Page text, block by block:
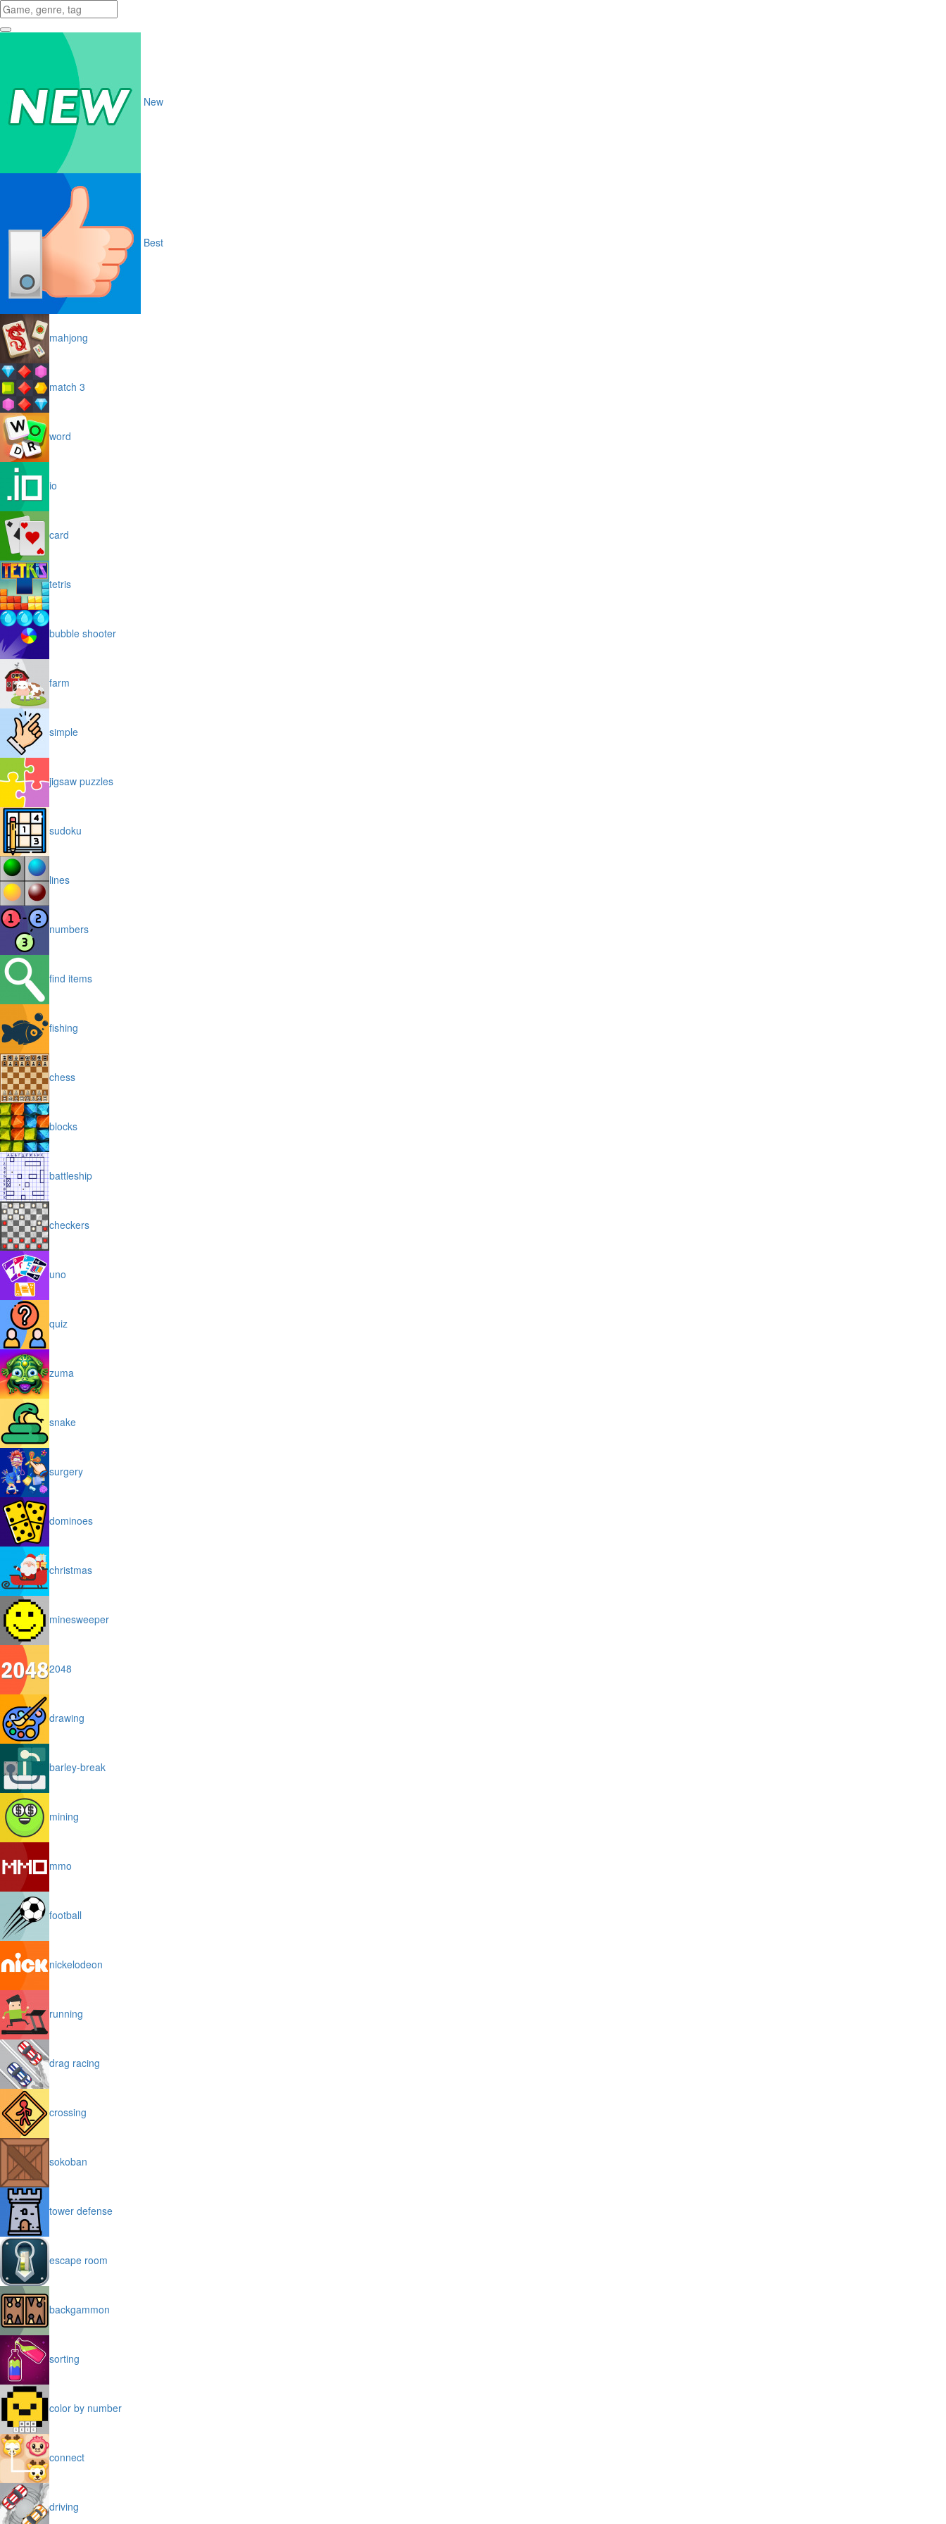
New
Best
mahjong
match 3
word
io
card
tetris
bubble shooter
farm
simple
jigsaw puzzles
sudoku
lines
numbers
find items
fishing
chess
blocks
battleship
checkers
uno
quiz
zuma
snake
surgery
dominoes
christmas
minesweeper
2048
drawing
barley-break
mining
mmo
football
nickelodeon
running
drag racing
crossing
sokoban
tower defense
escape room
backgammon
sorting
color by number
connect
driving